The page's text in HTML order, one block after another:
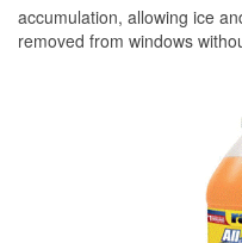
accumulation, allowing ice
removed from windows